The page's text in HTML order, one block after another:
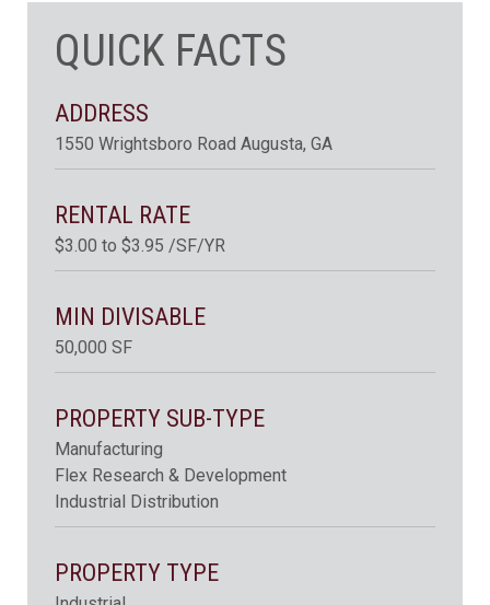
QUICK FACTS
ADDRESS
1550 Wrightsboro Road Augusta, GA
RENTAL RATE
$3.00 to $3.95 /SF/YR
MIN DIVISABLE
50,000 SF
PROPERTY SUB-TYPE
Manufacturing
Flex Research & Development
Industrial Distribution
PROPERTY TYPE